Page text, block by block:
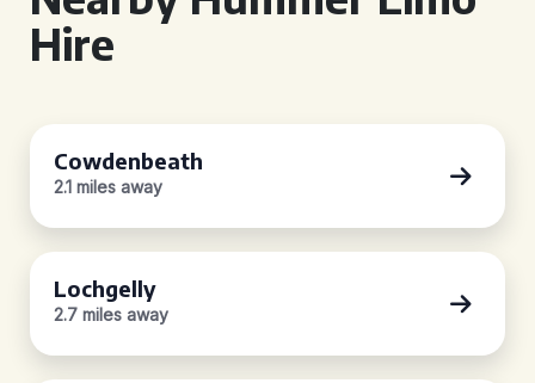
Hire
Cowdenbeath
2.1 miles away
Lochgelly
2.7 miles away